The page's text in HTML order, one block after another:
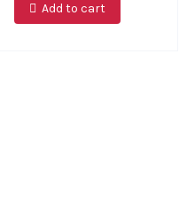
Add to cart